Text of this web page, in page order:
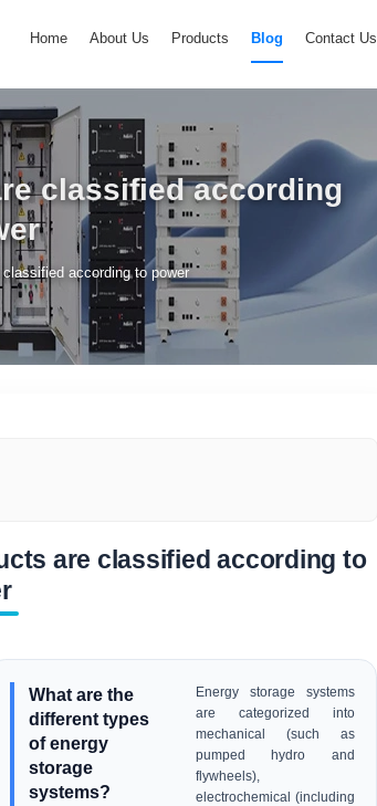
Home About Us Products Blog Contact Us
classified according
according to power
are classified according to
What are the
different types
of energy
storage
systems?
Energy storage systems
are categorized into
mechanical (such as
pumped hydro and
flywheels),
electrochemical (including